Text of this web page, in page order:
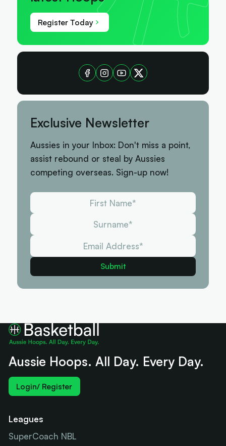
Register Today
Exclusive Newsletter
Aussies in your Inbox: Don't miss a point,
assist rebound or steal by Aussies
competing overseas. Sign-up now!
Aussie Hoops. All Day. Every Day.
Login/ Register
Leagues
SuperCoach NBL